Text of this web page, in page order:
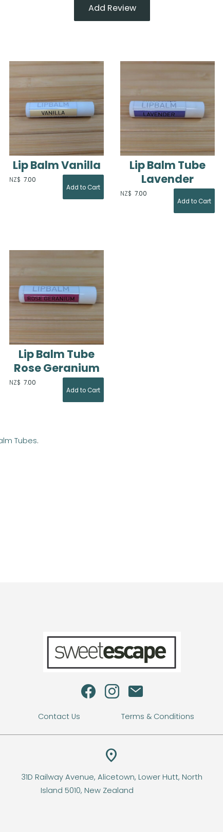
Add Review
Lip Balm Vanilla
NZ$ 7.00
Lip Balm Tube
Lavender
NZ$ 7.00
Lip Balm Tube
Rose Geranium
NZ$ 7.00
Tubes.
Contact Us Terms & Conditions
location_on
31D Railway Avenue, Alicetown, Lower Hutt, North
Island 5010, New Zealand